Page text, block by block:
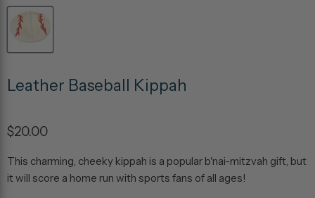
Leather Baseball Kippah
$20.00
This charming, cheeky kippah is a popular b'nai-mitzvah gift, but
it will score a home run with sports fans of all ages!